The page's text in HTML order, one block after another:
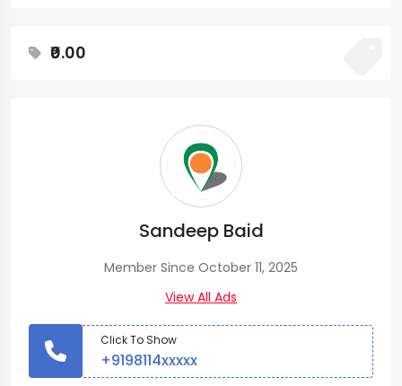
₹0.00
Sandeep Baid
Member Since October 11, 2025
View All Ads
Click To Show
+9198114xxxxx